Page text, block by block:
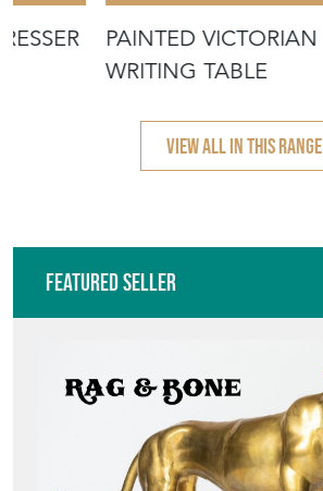
PAINTED VICTORIAN
WRITING TABLE
VIEW ALL IN THIS RANGE
Featured Seller